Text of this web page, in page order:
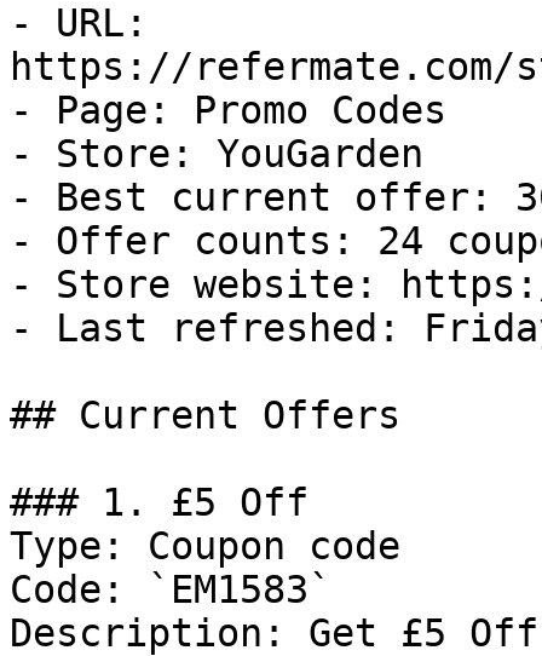
- URL:
https://refermate.com/
- Page: Promo Codes
- Store: YouGarden
- Best current offer:
- Offer counts: 24
- Store website: https://
- Last refreshed:
## Current Offers
### 1. £5 Off
Type: Coupon code
Code: `EM1583`
Description: Get £5 Off